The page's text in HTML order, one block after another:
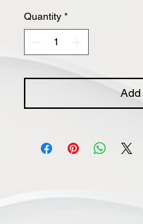
Quantity *